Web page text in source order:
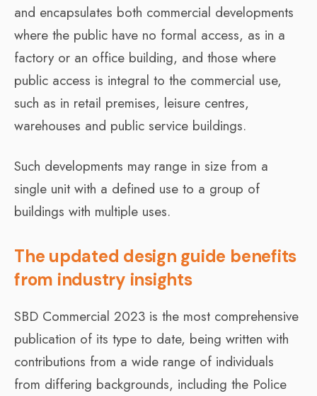
and encapsulates both commercial developments
where the public have no formal access, as in a
factory or an office building, and those where
public access is integral to the commercial use,
such as in retail premises, leisure centres,
warehouses and public service buildings.
Such developments may range in size from a
single unit with a defined use to a group of
buildings with multiple uses.
The updated design guide benefits
from industry insights
SBD Commercial 2023 is the most comprehensive
publication of its type to date, being written with
contributions from a wide range of individuals
from differing backgrounds, including the Police